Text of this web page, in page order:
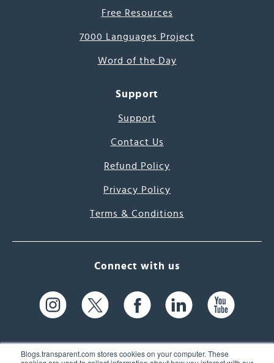
Blogs.transparent.com stores cookies on your computer. These
Free Resources
7000 Languages Project
Word of the Day
Support
Support
Contact Us
Refund Policy
Privacy Policy
Terms & Conditions
Connect with us